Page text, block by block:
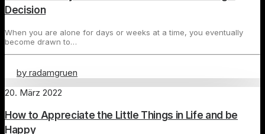
Decision
When you are alone for days or weeks at a time, you eventually
become drawn to…
by radamgruen
20. März 2022
How to Appreciate the Little Things in Life and be
Happy